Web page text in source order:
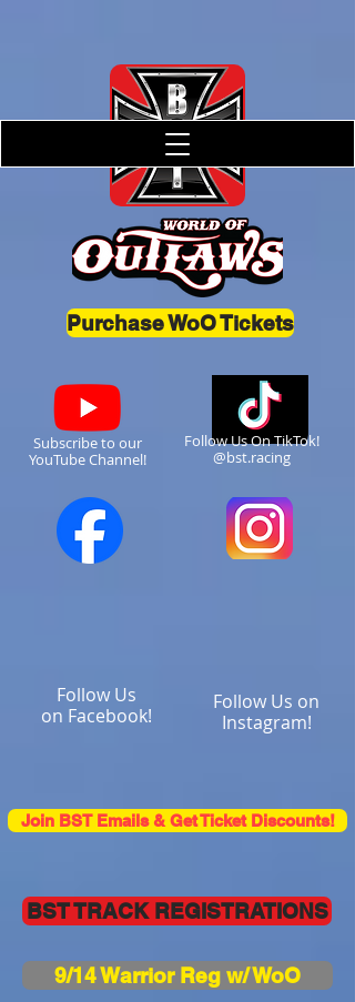
Follow Us On TikTok!
@bst.racing
Subscribe to our
YouTube Channel!
Purchase WoO Tickets
Follow Us
on Facebook!
Follow Us on
Instagram!
Join BST Emails & Get Ticket Discounts!
BST TRACK REGISTRATIONS
9/14 Warrior Reg w/ WoO